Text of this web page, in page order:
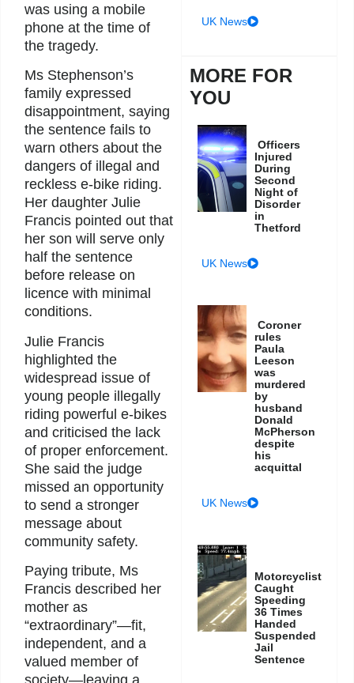
was using a mobile
phone at the time of
the tragedy.
Ms Stephenson’s
family expressed
disappointment, saying
the sentence fails to
warn others about the
dangers of illegal and
reckless e-bike riding.
Her daughter Julie
Francis pointed out that
her son will serve only
half the sentence
before release on
licence with minimal
conditions.
Julie Francis
highlighted the
widespread issue of
young people illegally
riding powerful e-bikes
and criticised the lack
of proper enforcement.
She said the judge
missed an opportunity
to send a stronger
message about
community safety.
Paying tribute, Ms
Francis described her
mother as
“extraordinary”—fit,
independent, and a
valued member of
UK News
MORE FOR
YOU
Officers
Injured
During
Second
Night of
Disorder
in
Thetford
UK News
Coroner
rules
Paula
Leeson
was
murdered
by
husband
Donald
McPherson
despite
his
acquittal
UK News
Motorcyclist
Caught
Speeding
36 Times
Handed
Suspended
Jail
Sentence